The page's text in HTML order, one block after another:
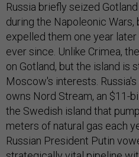
Russia briefly seized
during the Napoleonic
expelled them one year
ever since. Unlike Crimea,
on Gotland, but the island is
Moscow's interests.
owns Nord Stream, an $11-
the Swedish island that
meters of natural gas each
Russian President Putin